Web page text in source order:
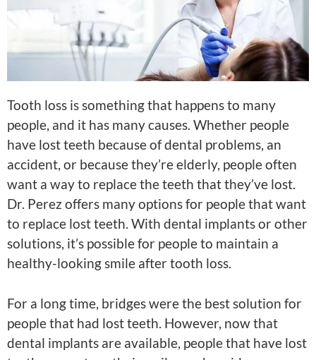
Tooth loss is something that happens to many
people, and it has many causes. Whether people
have lost teeth because of dental problems, an
accident, or because they’re elderly, people often
want a way to replace the teeth that they’ve lost.
Dr. Perez offers many options for people that want
to replace lost teeth. With dental implants or other
solutions, it’s possible for people to maintain a
healthy-looking smile after tooth loss.
For a long time, bridges were the best solution for
people that had lost teeth. However, now that
dental implants are available, people that have lost